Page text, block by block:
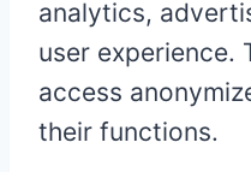
analytics,
user experience.
access
their functions.